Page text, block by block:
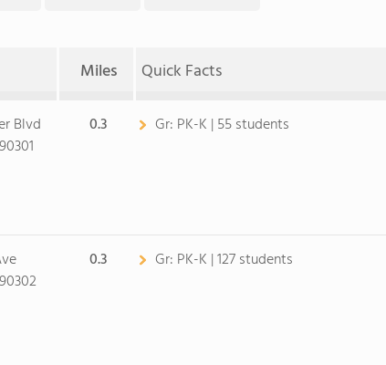
Miles Quick Facts
Blvd
0.3 Gr: PK-K | 55 students
0.3 Gr: PK-K | 127 students